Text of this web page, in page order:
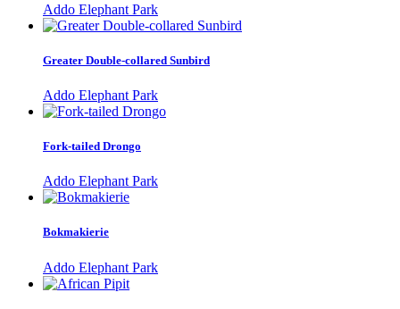
Addo Elephant Park
Greater Double-collared Sunbird
Addo Elephant Park
Fork-tailed Drongo
Addo Elephant Park
Bokmakierie
Addo Elephant Park